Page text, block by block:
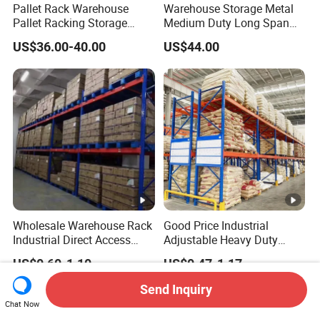
Pallet Rack Warehouse
Pallet Racking Storage
Beam Rack High Duty
Industrial Racks Q235B
Steel Metal Shelving
US$36.00-40.00
Warehouse Storage Metal
Medium Duty Long Span
Shelf From China
Manufacturer
US$44.00
Wholesale Warehouse Rack
Industrial Direct Access
Pallet Racking System with
Multiple Beam Layers
US$0.60-1.10
Good Price Industrial
Adjustable Heavy Duty
Metal Iron Steel Shelving
Warehouse Selective Pallet
Storage Rack for
Supermarket Shop Tire Tyre
US$0.47-1.17
Chat Now
Send Inquiry